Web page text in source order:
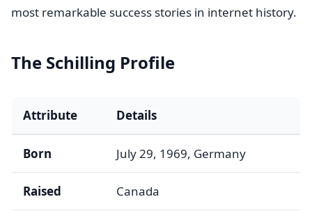
most remarkable success stories in internet history.
The Schilling Profile
Attribute Details
Born July 29, 1969, Germany
Raised Canada